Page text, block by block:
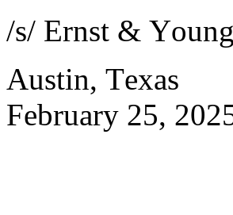
/s/ Ernst &
Austin, Texas
February 25,